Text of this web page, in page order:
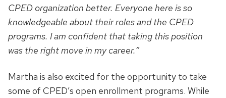
CPED organization better. Everyone here is so
knowledgeable about their roles and the CPED
programs. I am confident that taking this position
was the right move in my career.”
Martha is also excited for the opportunity to take
some of CPED’s open enrollment programs. While